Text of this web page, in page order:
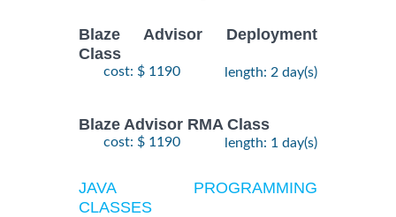
Blaze Advisor Deployment
Class
cost: $ 1190 length: 2 day(s)
Blaze Advisor RMA Class
cost: $ 1190 length: 1 day(s)
JAVA PROGRAMMING
CLASSES